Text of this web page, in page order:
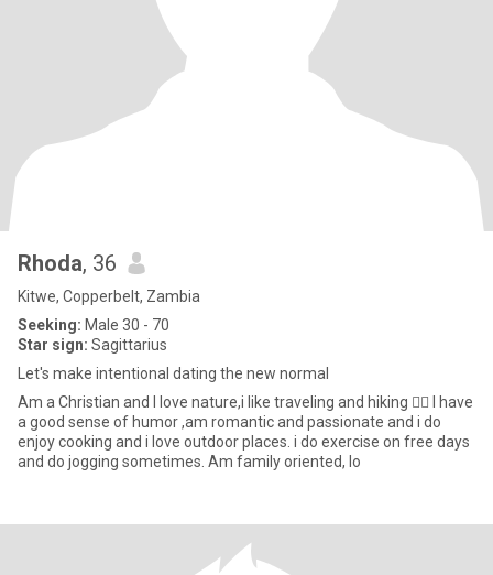
Rhoda, 36
Kitwe, Copperbelt, Zambia
Seeking: Male 30 - 70
Star sign: Sagittarius
Let's make intentional dating the new normal
Am a Christian and I love nature,i like traveling and hiking 🚶‍♀️ I have
a good sense of humor ,am romantic and passionate and i do
enjoy cooking and i love outdoor places. i do exercise on free days
and do jogging sometimes. Am family oriented, lo